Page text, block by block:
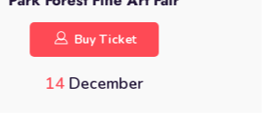
Buy Ticket
14December